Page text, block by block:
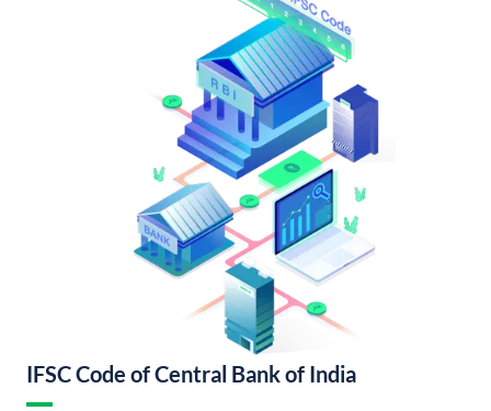
IFSC Code of Central Bank of India